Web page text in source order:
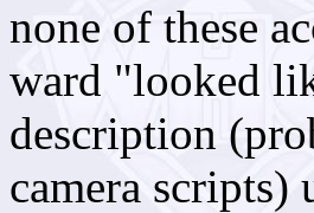
none of these
ward "looked
description
camera